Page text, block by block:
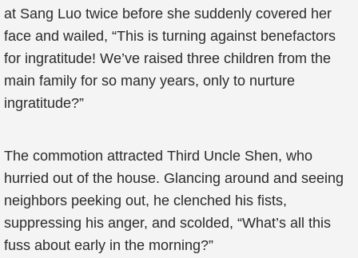
at Sang Luo twice before she suddenly covered her
face and wailed, “This is turning against benefactors
for ingratitude! We’ve raised three children from the
main family for so many years, only to nurture
ingratitude?”
The commotion attracted Third Uncle Shen, who
hurried out of the house. Glancing around and seeing
neighbors peeking out, he clenched his fists,
suppressing his anger, and scolded, “What’s all this
fuss about early in the morning?”